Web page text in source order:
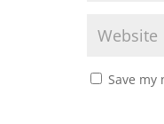
Save